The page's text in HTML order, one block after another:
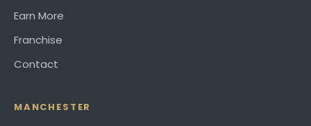
Earn More
Franchise
Contact
MANCHESTER